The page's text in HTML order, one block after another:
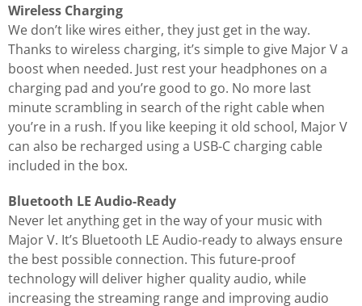
Wireless Charging
We don’t like wires either, they just get in the way.
Thanks to wireless charging, it’s simple to give Major V a
boost when needed. Just rest your headphones on a
charging pad and you’re good to go. No more last
minute scrambling in search of the right cable when
you’re in a rush. If you like keeping it old school, Major V
can also be recharged using a USB-C charging cable
included in the box.
Bluetooth LE Audio-Ready
Never let anything get in the way of your music with
Major V. It’s Bluetooth LE Audio-ready to always ensure
the best possible connection. This future-proof
technology will deliver higher quality audio, while
increasing the streaming range and improving audio